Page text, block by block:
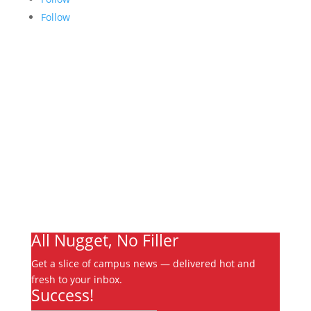
Follow
All Nugget, No Filler
Get a slice of campus news — delivered hot and
fresh to your inbox.
Success!